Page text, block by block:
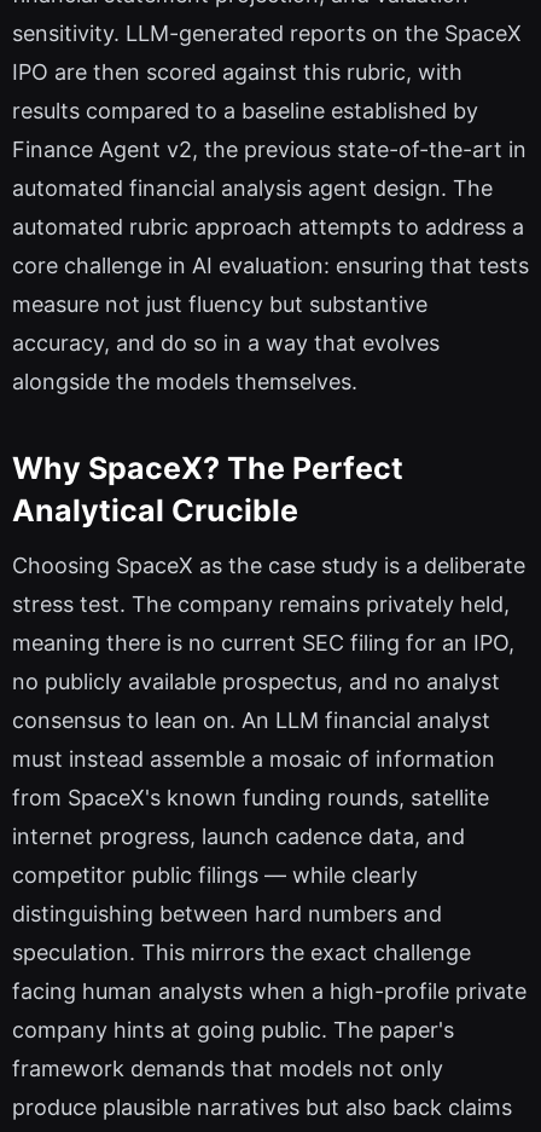
sensitivity. LLM-generated reports on the SpaceX
IPO are then scored against this rubric, with
results compared to a baseline established by
Finance Agent v2, the previous state-of-the-art in
automated financial analysis agent design. The
automated rubric approach attempts to address a
core challenge in AI evaluation: ensuring that tests
measure not just fluency but substantive
accuracy, and do so in a way that evolves
alongside the models themselves.
Why SpaceX? The Perfect
Analytical Crucible
Choosing SpaceX as the case study is a deliberate
stress test. The company remains privately held,
meaning there is no current SEC filing for an IPO,
no publicly available prospectus, and no analyst
consensus to lean on. An LLM financial analyst
must instead assemble a mosaic of information
from SpaceX's known funding rounds, satellite
internet progress, launch cadence data, and
competitor public filings — while clearly
distinguishing between hard numbers and
speculation. This mirrors the exact challenge
facing human analysts when a high-profile private
company hints at going public. The paper's
framework demands that models not only
produce plausible narratives but also back claims